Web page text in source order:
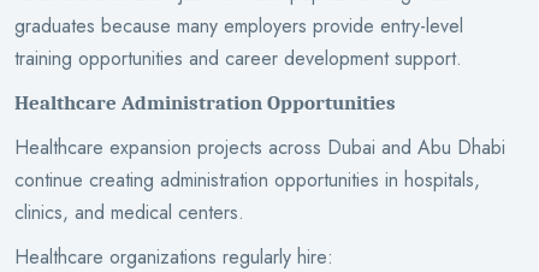
graduates because many employers provide entry-level
training opportunities and career development support.
Healthcare Administration Opportunities
Healthcare expansion projects across Dubai and Abu Dhabi
continue creating administration opportunities in hospitals,
clinics, and medical centers.
Healthcare organizations regularly hire: